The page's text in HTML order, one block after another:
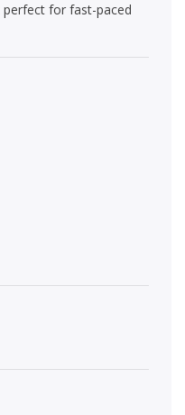
perfect for fast-paced